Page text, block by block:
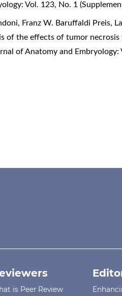
Vol. 123, No. 1
Franz W. Baruffaldi Preis,
of the effects of tumor
of Anatomy and
is Peer Review